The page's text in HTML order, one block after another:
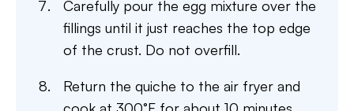
Carefully pour the egg mixture over the
fillings until it just reaches the top edge
of the crust. Do not overfill.
Return the quiche to the air fryer and